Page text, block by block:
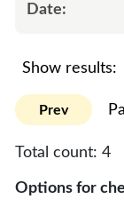
Show results:
Prev
Total count: 4
Options for